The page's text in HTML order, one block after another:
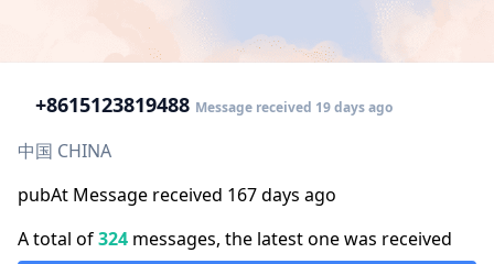
+8615123819488 Message received 19 days ago
中国 CHINA
pubAt Message received 167 days ago
A total of324 messages, the latest one was received